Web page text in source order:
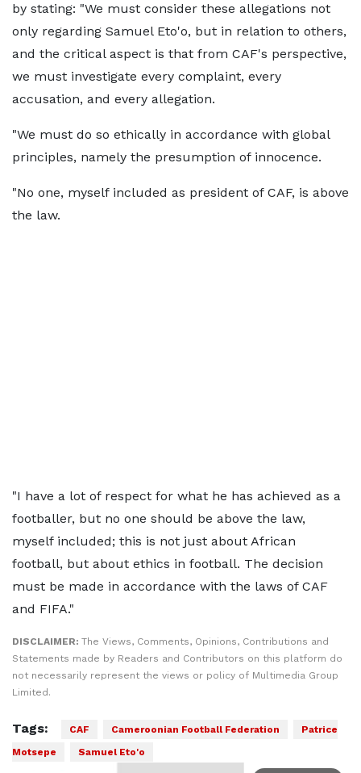
by stating: "We must consider these allegations not
only regarding Samuel Eto'o, but in relation to others,
and the critical aspect is that from CAF's perspective,
we must investigate every complaint, every
accusation, and every allegation.
"We must do so ethically in accordance with global
principles, namely the presumption of innocence.
"No one, myself included as president of CAF, is above
the law.
"I have a lot of respect for what he has achieved as a
footballer, but no one should be above the law,
myself included; this is not just about African
football, but about ethics in football. The decision
must be made in accordance with the laws of CAF
and FIFA."
DISCLAIMER: The Views, Comments, Opinions, Contributions and
Statements made by Readers and Contributors on this platform do
not necessarily represent the views or policy of Multimedia Group
Limited.
Tags: CAF Cameroonian Football Federation
Patrice
Motsepe
Samuel Eto'o